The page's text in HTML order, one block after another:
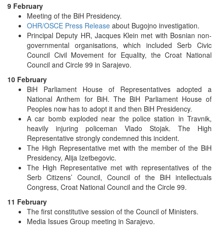
9 February
Meeting of the BiH Presidency.
OHR/OSCE Press Release about Bugojno investigation.
Principal Deputy HR, Jacques Klein met with Bosnian non-
governmental organisations, which included Serb Civic
Council Civil Movement for Equality, the Croat National
Council and Circle 99 in Sarajevo.
10 February
BiH Parliament House of Representatives adopted a
National Anthem for BiH. The BiH Parliament House of
Peoples now has to adopt it and then BiH Presidency.
A car bomb exploded near the police station in Travnik,
heavily injuring policeman Vlado Stojak. The High
Representative strongly condemned this incident.
The High Representative met with the member of the BiH
Presidency, Alija Izetbegovic.
The High Representative met with representatives of the
Serb Citizens’ Council, Council of the BiH intellectuals
Congress, Croat National Council and the Circle 99.
11 February
The first constitutive session of the Council of Ministers.
Media Issues Group meeting in Sarajevo.